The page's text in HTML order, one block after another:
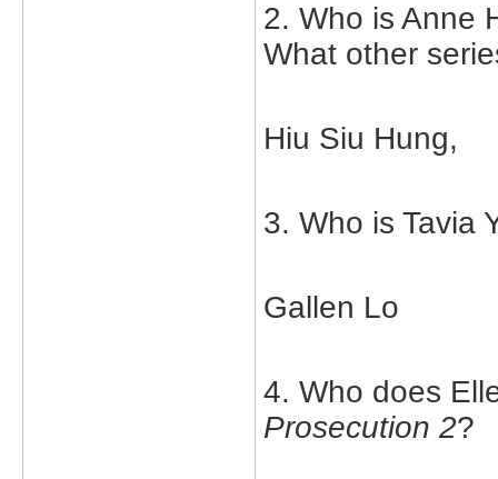
2. Who is Anne
What other
Hiu Siu Hung,
3. Who is Tavia
Gallen Lo
4. Who does
Prosecution 2?